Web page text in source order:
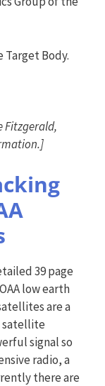
Target Body.
Fitzgerald,
39 page
low earth
are a
satellite
signal so
radio, a
there are